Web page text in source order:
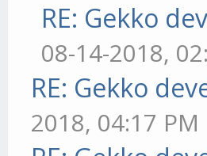
RE: Gekko
08-14-2018,
RE: Gekko
2018, 04:17 PM